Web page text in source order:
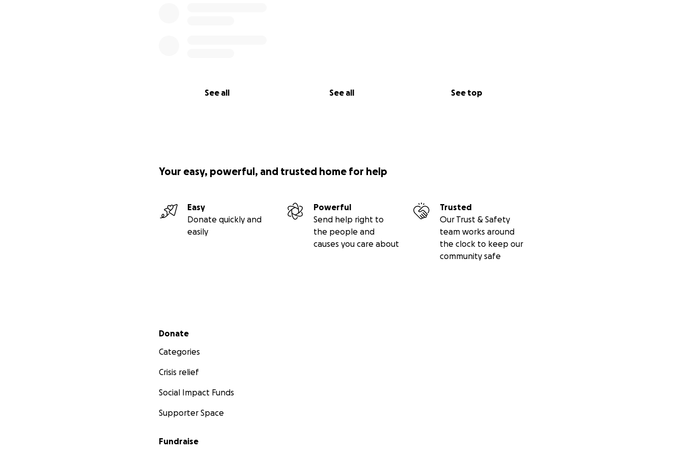
See all See all See top
Together, we can ensure these trucks are fully utilized to bring essential aid and relief to those
Your easy, powerful, and trusted home for help
Easy
Donate quickly and
easily
Powerful
Send help right to
the people and
causes you care about
Trusted
Our Trust & Safety
team works around
the clock to keep our
community safe
Secondary menu
Donate
Categories
Crisis relief
Social Impact Funds
Supporter Space
Fundraise